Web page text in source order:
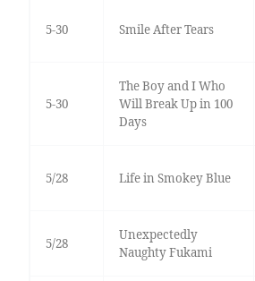
5-30 Smile After Tears
5-30
The Boy and I Who
Will Break Up in 100
Days
5/28 Life in Smokey Blue
5/28
Unexpectedly
Naughty Fukami